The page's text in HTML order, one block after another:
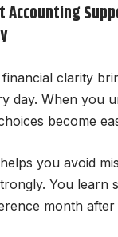
Accounting
clarity
day. When you
become
you avoid
You learn
month after